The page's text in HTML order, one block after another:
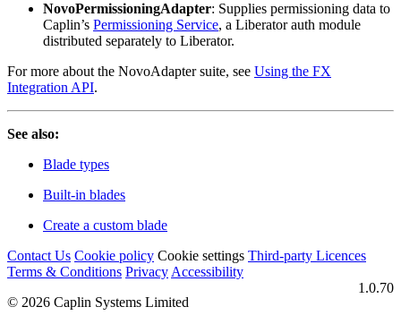
NovoPermissioningAdapter: Supplies permissioning data to
Caplin’s Permissioning Service, a Liberator auth module
distributed separately to Liberator.
For more about the NovoAdapter suite, see Using the FX
Integration API.
See also:
Blade types
Built-in blades
Create a custom blade
Contact Us Cookie policy Cookie settings Third‑party Licences
Terms & Conditions PrivacyAccessibility
1.0.70
© 2026 Caplin Systems Limited